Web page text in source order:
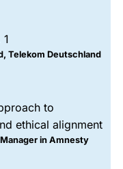
Telekom Deutschland
to
ethical alignment
in Amnesty